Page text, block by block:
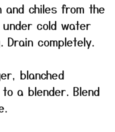
and chiles from the
cold water
completely.
blanched
a blender. Blend